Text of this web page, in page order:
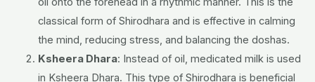
classical form of Shirodhara and is effective in calming
the mind, reducing stress, and balancing the doshas.
Ksheera Dhara: Instead of oil, medicated milk is used
in Ksheera Dhara. This type of Shirodhara is beneficial